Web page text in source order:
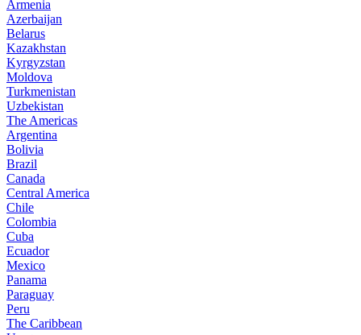
Armenia
Azerbaijan
Belarus
Kazakhstan
Kyrgyzstan
Moldova
Turkmenistan
Uzbekistan
The Americas
Argentina
Bolivia
Brazil
Canada
Central America
Chile
Colombia
Cuba
Ecuador
Mexico
Panama
Paraguay
Peru
The Caribbean